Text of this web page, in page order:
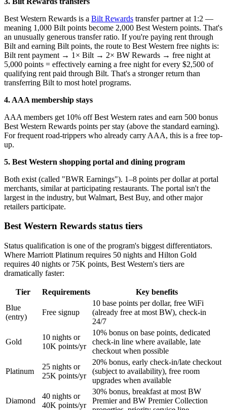
Best Western Rewards is a Bilt Rewards transfer partner at 1:2 —
meaning 1,000 Bilt points become 2,000 Best Western points. That's
an unusually generous transfer ratio. If you're paying rent through
Bilt and earning Bilt points, the route to Best Western free nights is:
Bilt rent payment → 1× Bilt → 2× BW Rewards → free night at
5,000 points = effectively earning a free night for every $2,500 of
qualifying rent paid through Bilt. That's a stronger return than
transferring Bilt to most hotel programs.
4. AAA membership stays
AAA members get 10% off Best Western rates and earn 500 bonus
Best Western Rewards points per stay (above the standard earning).
For frequent road-trippers who already carry AAA, this is a free top-
up.
5. Best Western shopping portal and dining program
Both exist (called "BWR Earnings"). 1–8 points per dollar at portal
merchants, similar at participating restaurants. The portal isn't the
largest in the industry, but Walmart, Best Buy, and other major
retailers participate.
Best Western Rewards status tiers
Status qualification is one of the program's biggest differentiators.
Where Marriott Platinum requires 50 nights and Hilton Gold
requires 40 nights or 75K points, Best Western's tiers are
dramatically faster:
Tier Requirements
Key benefits
Blue
(entry)
Free signup
10 base points per dollar, free WiFi
(already free at most BW), check-in
24/7
Gold
10 nights or
10K points/yr
10% bonus on base points, dedicated
check-in line where available, late
checkout when possible
Platinum
25 nights or
25K points/yr
20% bonus, early check-in/late checkout
(subject to availability), free room
upgrades when available
Diamond
40 nights or
40K points/yr
30% bonus, breakfast at most BW
Premier and BW Premier Collection